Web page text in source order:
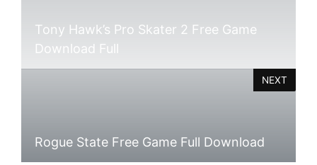
Tony Hawk’s Pro Skater 2 Free Game
Download Full
Rogue State Free Game Full Download
NEXT